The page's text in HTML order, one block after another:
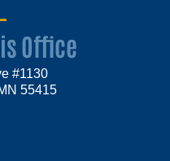
Office
#1130
55415